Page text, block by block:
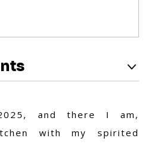
and there I am,
with my spirited